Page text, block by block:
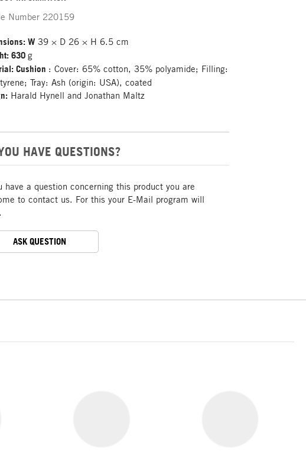
Number 220159
W39 × D 26 × H 6.5 cm
630g
Cushion : Cover: 65% cotton, 35% polyamide; Filling:
Tray: Ash (origin: USA), coated
Harald Hynell and Jonathan Maltz
HAVE QUESTIONS?
have a question concerning this product you are
to contact us. For this your E-Mail program will
ASK QUESTION